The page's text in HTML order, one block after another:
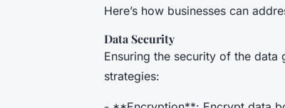
Here’s how businesses can
Data Security
Ensuring the security of the data
strategies: